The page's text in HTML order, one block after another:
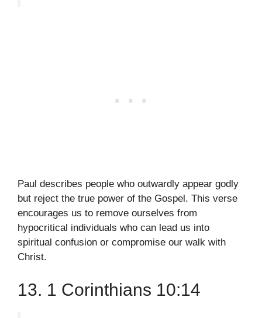
Paul describes people who outwardly appear godly
but reject the true power of the Gospel. This verse
encourages us to remove ourselves from
hypocritical individuals who can lead us into
spiritual confusion or compromise our walk with
Christ.
13. 1 Corinthians 10:14